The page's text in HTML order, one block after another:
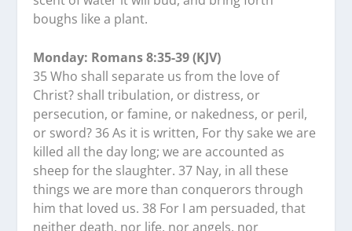
boughs like a plant.
Monday: Romans 8:35-39 (KJV)
35 Who shall separate us from the love of
Christ? shall tribulation, or distress, or
persecution, or famine, or nakedness, or peril,
or sword? 36 As it is written, For thy sake we are
killed all the day long; we are accounted as
sheep for the slaughter. 37 Nay, in all these
things we are more than conquerors through
him that loved us. 38 For I am persuaded, that
neither death, nor life, nor angels, nor